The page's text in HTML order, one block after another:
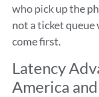
who pick up the
not a ticket
come first.
Latency
America